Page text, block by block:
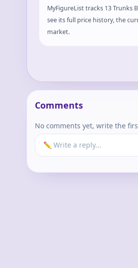
MyFigureList tracks 13 Trunks
see its full price history, the
market.
Comments
No comments yet, write the
✏️ Write a reply...